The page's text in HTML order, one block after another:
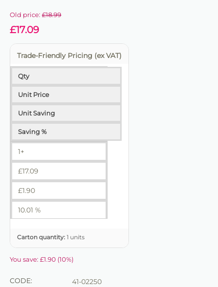
Old price: £18.99
£17.09
Trade-Friendly Pricing (ex VAT)
Qty
Unit Price
Unit Saving
Saving %
1+
£17.09
£1.90
10.01 %
Carton quantity: 1 units
You save: £1.90 (10%)
CODE:
41-02250